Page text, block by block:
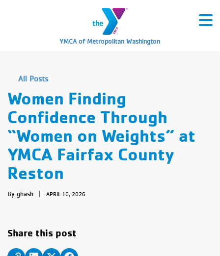
YMCA of Metropolitan Washington
All Posts
Women Finding
Confidence Through
“Women on Weights” at
YMCA Fairfax County
Reston
By ghash APRIL 10, 2026
Share this post